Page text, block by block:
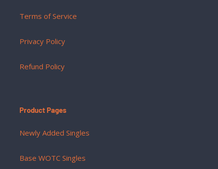
Terms of Service
Privacy Policy
Refund Policy
Product Pages
Newly Added Singles
Base WOTC Singles